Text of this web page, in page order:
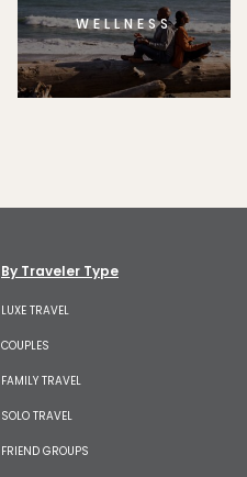
WELLNESS
By Traveler Type
LUXE TRAVEL
COUPLES
FAMILY TRAVEL
SOLO TRAVEL
FRIEND GROUPS